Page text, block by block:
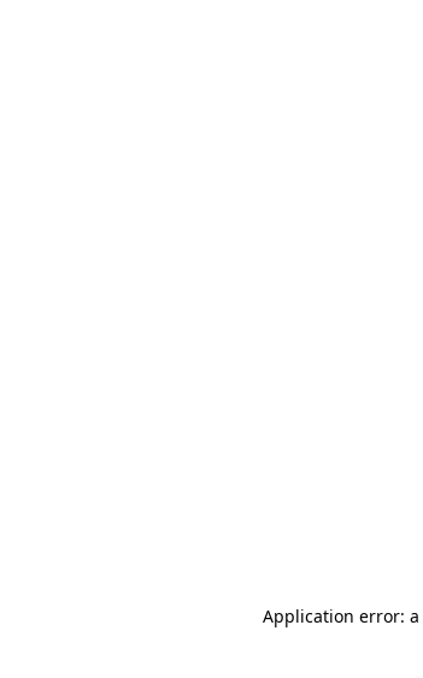
Application error: a